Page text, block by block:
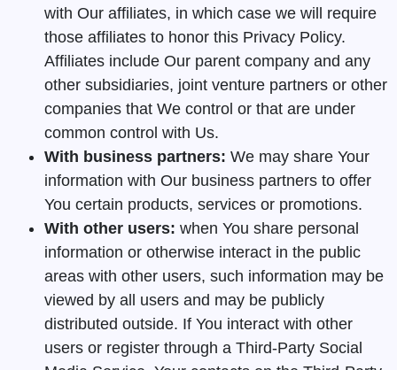
with Our affiliates, in which case we will require
those affiliates to honor this Privacy Policy.
Affiliates include Our parent company and any
other subsidiaries, joint venture partners or other
companies that We control or that are under
common control with Us.
With business partners: We may share Your
information with Our business partners to offer
You certain products, services or promotions.
With other users: when You share personal
information or otherwise interact in the public
areas with other users, such information may be
viewed by all users and may be publicly
distributed outside. If You interact with other
users or register through a Third-Party Social